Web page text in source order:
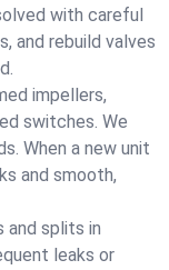
with careful
and rebuild valves
impellers,
switches. We
When a new unit
and smooth,
and splits in
leaks or